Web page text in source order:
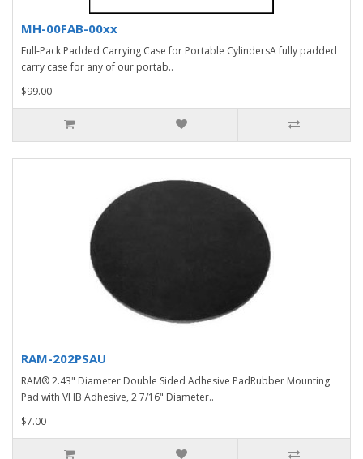
MH-00FAB-00xx
Full-Pack Padded Carrying Case for Portable CylindersA fully padded
carry case for any of our portab..
$99.00
RAM-202PSAU
RAM® 2.43" Diameter Double Sided Adhesive PadRubber Mounting
Pad with VHB Adhesive, 2 7/16" Diameter..
$7.00